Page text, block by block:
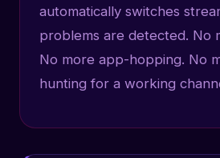
automatically switches
problems are detected. No
No more app-hopping. No
hunting for a working